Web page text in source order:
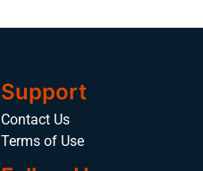
Support
Contact Us
Terms of Use